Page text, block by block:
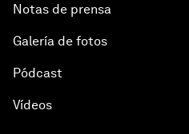
Notas de prensa
Galería de fotos
Pódcast
Vídeos